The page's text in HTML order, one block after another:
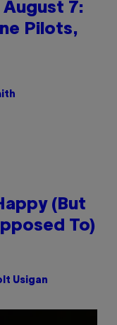
August 7:
Pilots,
(But
To)
Usigan